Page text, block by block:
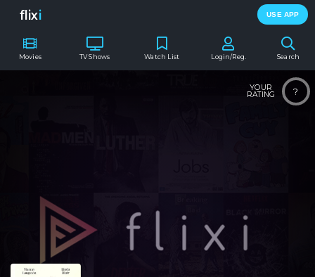
flixi USE APP
Movies TV Shows Search
Watch List Login/Reg.
?
YOUR
RATING